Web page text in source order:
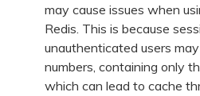
may cause issues when
Redis. This is because
unauthenticated users
numbers, containing only
which can lead to cache